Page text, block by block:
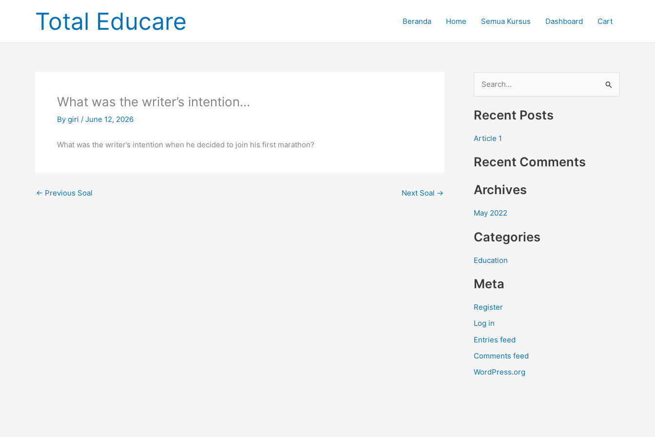
Total Educare Beranda Home Semua Kursus Dashboard Cart
What was the writer’s intention…
By giri / June 12, 2026
What was the writer’s intention when he decided to join his first marathon?
← Previous Soal Next Soal →
a
h
o
:
Recent Posts
Article 1
Recent Comments
Archives
May 2022
Categories
Education
Meta
Register
Log in
Entries feed
Comments feed
WordPress.org